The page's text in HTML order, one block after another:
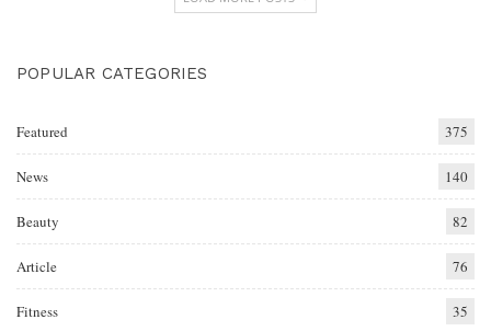
POPULAR CATEGORIES
Featured 375
News 140
Beauty 82
Article 76
Fitness 35